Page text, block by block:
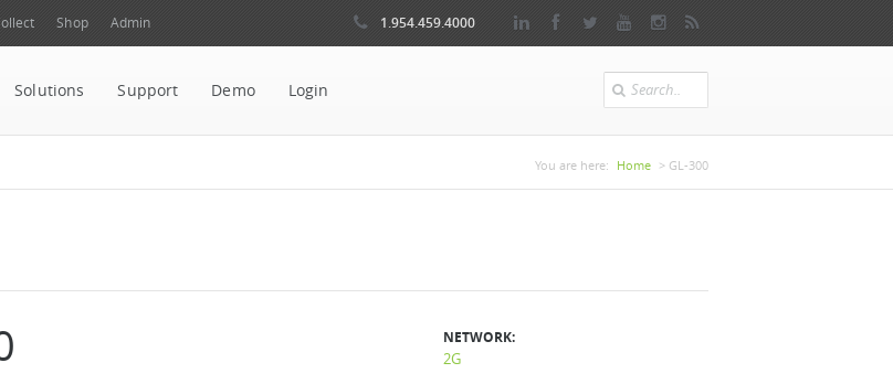
Shop Admin 1.954.459.4000
Solutions Support Demo Login Search
You are here: Home > GL-300
NETWORK:
2G